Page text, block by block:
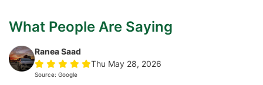
What People Are Saying
Ranea Saad
Thu May 28, 2026
Source: Google